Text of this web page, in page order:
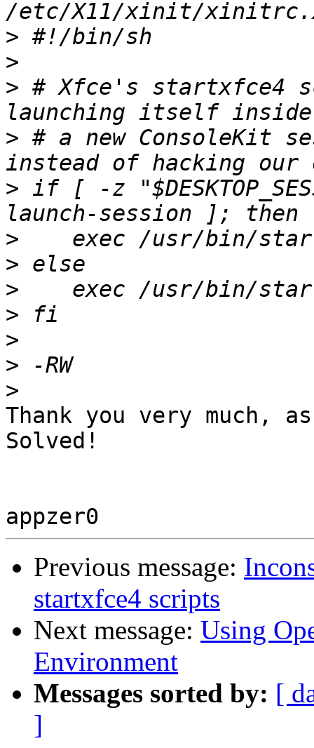
>
>
> # Xfce's startxfce4
> # a new ConsoleKit
> if [ -z
>
>
>
>
>
>
>
Thank you very much,
Solved!
Previous message:
startxfce4 scripts
Next message: Using
Environment
Messages sorted by: [
]